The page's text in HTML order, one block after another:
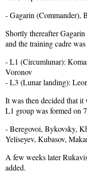
- Gagarin (Commander),
Shortly thereafter
and the training cadre
- L1 (Circumlunar):
Voronov
- L3 (Lunar landing):
It was then decided that
L1 group was formed on
- Beregovoi, Bykovsky,
Yeliseyev, Kubasov,
A few weeks later
added.